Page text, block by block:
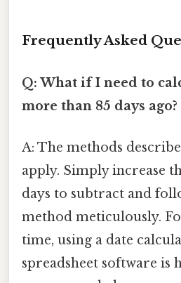
Frequently Asked
Q: What if I need to
more than 85 days ago?
A: The methods
apply. Simply increase
days to subtract and
method meticulously.
time, using a date
spreadsheet software is